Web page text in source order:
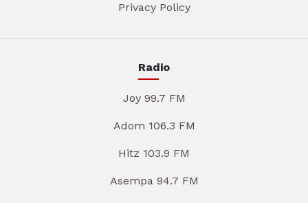
Privacy Policy
Radio
Joy 99.7 FM
Adom 106.3 FM
Hitz 103.9 FM
Asempa 94.7 FM